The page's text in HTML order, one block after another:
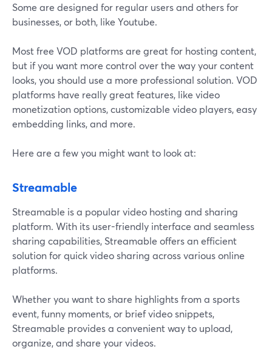
Some are designed for regular users and others for
businesses, or both, like Youtube.
Most free VOD platforms are great for hosting content,
but if you want more control over the way your content
looks, you should use a more professional solution. VOD
platforms have really great features, like video
monetization options, customizable video players, easy
embedding links, and more.
Here are a few you might want to look at:
Streamable
Streamable is a popular video hosting and sharing
platform. With its user-friendly interface and seamless
sharing capabilities, Streamable offers an efficient
solution for quick video sharing across various online
platforms.
Whether you want to share highlights from a sports
event, funny moments, or brief video snippets,
Streamable provides a convenient way to upload,
organize, and share your videos.